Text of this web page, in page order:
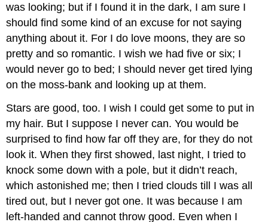
was looking; but if I found it in the dark, I am sure I
should find some kind of an excuse for not saying
anything about it. For I do love moons, they are so
pretty and so romantic. I wish we had five or six; I
would never go to bed; I should never get tired lying
on the moss-bank and looking up at them.
Stars are good, too. I wish I could get some to put in
my hair. But I suppose I never can. You would be
surprised to find how far off they are, for they do not
look it. When they first showed, last night, I tried to
knock some down with a pole, but it didn’t reach,
which astonished me; then I tried clouds till I was all
tired out, but I never got one. It was because I am
left-handed and cannot throw good. Even when I